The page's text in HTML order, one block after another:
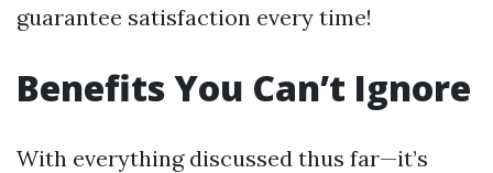
guarantee satisfaction every time!
Benefits You Can’t Ignore
With everything discussed thus far—it’s